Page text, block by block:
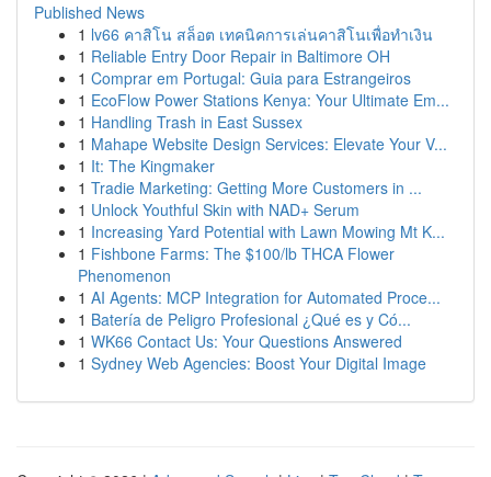
Published News
1 lv66 คาสิโน สล็อต เทคนิคการเล่นคาสิโนเพื่อทำเงิน
1 Reliable Entry Door Repair in Baltimore OH
1 Comprar em Portugal: Guia para Estrangeiros
1 EcoFlow Power Stations Kenya: Your Ultimate Em...
1 Handling Trash in East Sussex
1 Mahape Website Design Services: Elevate Your V...
1 It: The Kingmaker
1 Tradie Marketing: Getting More Customers in ...
1 Unlock Youthful Skin with NAD+ Serum
1 Increasing Yard Potential with Lawn Mowing Mt K...
1 Fishbone Farms: The $100/lb THCA Flower
Phenomenon
1 AI Agents: MCP Integration for Automated Proce...
1 Batería de Peligro Profesional ¿Qué es y Có...
1 WK66 Contact Us: Your Questions Answered
1 Sydney Web Agencies: Boost Your Digital Image